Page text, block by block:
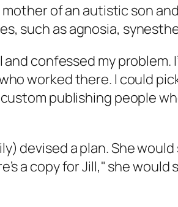
mother of an autistic son
such as agnosia,
confessed my
worked there. I could
publishing people
devised a plan. She
a copy for Jill," she